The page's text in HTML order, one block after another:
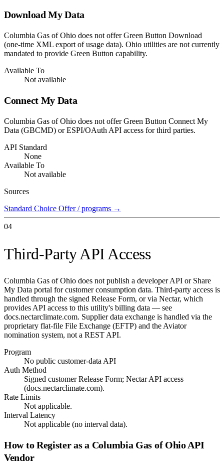
Download My Data
Columbia Gas of Ohio does not offer Green Button Download
(one-time XML export of usage data). Ohio utilities are not currently
mandated to provide Green Button capability.
Available To
Not available
Connect My Data
Columbia Gas of Ohio does not offer Green Button Connect My
Data (GBCMD) or ESPI/OAuth API access for third parties.
API Standard
None
Available To
Not available
Sources
Standard Choice Offer / programs →
04
Third-Party API Access
Columbia Gas of Ohio does not publish a developer API or Share
My Data portal for customer consumption data. Third-party access is
handled through the signed Release Form, or via Nectar, which
provides API access to this utility's billing data — see
docs.nectarclimate.com. Supplier data exchange is handled via the
proprietary flat-file File Exchange (EFTP) and the Aviator
nomination system, not a REST API.
Program
No public customer-data API
Auth Method
Signed customer Release Form; Nectar API access
(docs.nectarclimate.com).
Rate Limits
Not applicable.
Interval Latency
Not applicable (no interval data).
How to Register as a Columbia Gas of OhioAPI
Vendor